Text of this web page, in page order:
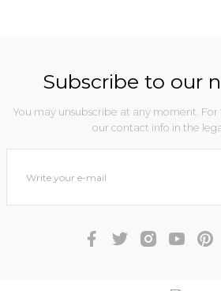
Subscribe to our
You may unsubscribe at any moment.
our contact info in the